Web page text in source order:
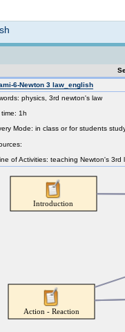
6-Newton 3 law_english
physics, 3rd newton's law
1h
Mode: in class or for students
of Activities: teaching Newton's 3rd